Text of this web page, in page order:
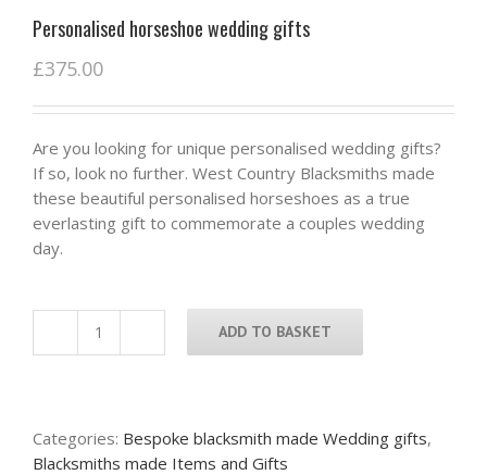
Personalised horseshoe wedding gifts
£375.00
Are you looking for unique personalised wedding gifts?
If so, look no further. West Country Blacksmiths made
these beautiful personalised horseshoes as a true
everlasting gift to commemorate a couples wedding
day.
Personalised
quantity
ADD TO BASKET
Categories: Bespoke blacksmith made Wedding gifts,
Blacksmiths made Items and Gifts